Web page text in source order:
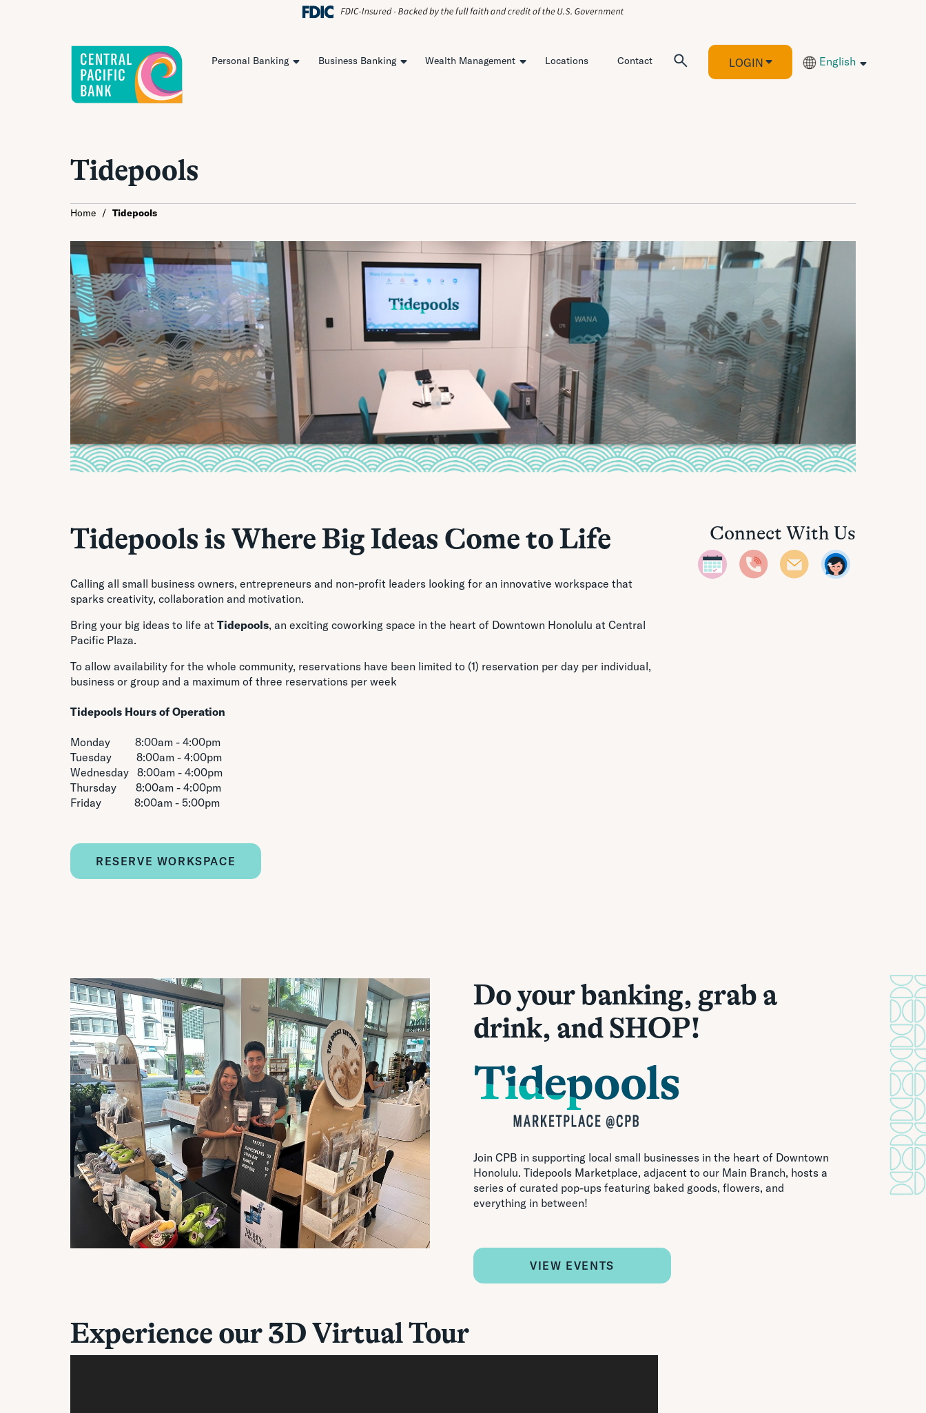
Personal Banking Business Banking Wealth Management Locations Contact LOGIN English
Tidepools
Home / Tidepools
Tidepools is Where Big Ideas Come to Life
Calling all small business owners, entrepreneurs and non-profit leaders looking for an innovative workspace that
sparks creativity, collaboration and motivation.
Bring your big ideas to life at Tidepools, an exciting coworking space in the heart of Downtown Honolulu at Central
Pacific Plaza.
To allow availability for the whole community, reservations have been limited to (1) reservation per day per individual,
business or group and a maximum of three reservations per week
Tidepools Hours of Operation
Monday 8:00am - 4:00pm
Tuesday 8:00am - 4:00pm
Wednesday 8:00am - 4:00pm
Thursday 8:00am - 4:00pm
Friday 8:00am - 5:00pm
RESERVE WORKSPACE
Connect With Us
Do your banking, grab a
drink, and SHOP!
Join CPB in supporting local small businesses in the heart of Downtown
Honolulu. Tidepools Marketplace, adjacent to our Main Branch, hosts a
series of curated pop-ups featuring baked goods, flowers, and
everything in between!
VIEW EVENTS
Experience our 3D Virtual Tour